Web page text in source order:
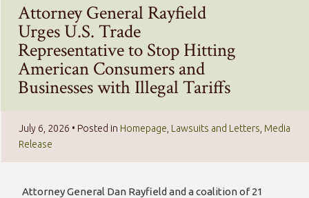
Attorney General Rayfield
Urges U.S. Trade
Representative to Stop Hitting
American Consumers and
Businesses with Illegal Tariffs
July 6, 2026 • Posted in Homepage Lawsuits and Letters Media
Release
Attorney General Dan Rayfield and a coalition of 21